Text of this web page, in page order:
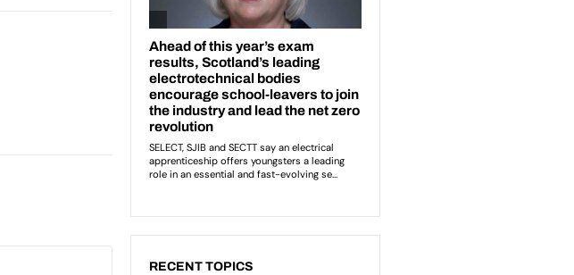
RECENT TOPICS